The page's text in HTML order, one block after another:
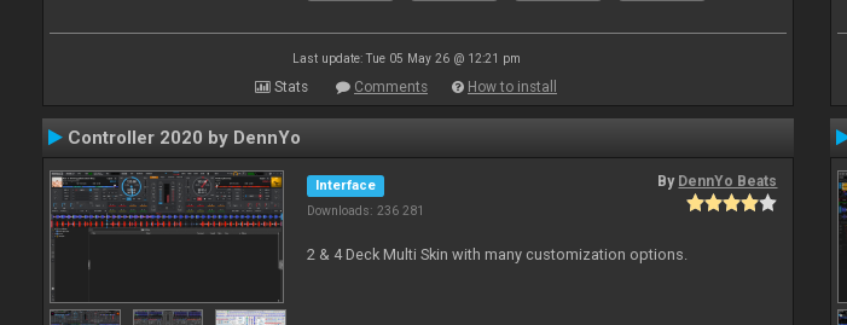
Last update: Tue 05 May 26 @ 12:21 pm
Stats Comments How to install
Controller 2020 by DennYo
Interface
Downloads: 236 281
By DennYo Beats
2 & 4 Deck Multi Skin with many customization options.